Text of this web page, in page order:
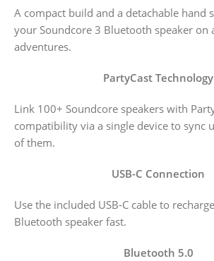
A compact build and a detachable hand
your Soundcore 3 Bluetooth speaker on
adventures.
PartyCast Technology
Link 100+ Soundcore speakers with
compatibility via a single device to sync
of them.
USB-C Connection
Use the included USB-C cable to
Bluetooth speaker fast.
Bluetooth 5.0